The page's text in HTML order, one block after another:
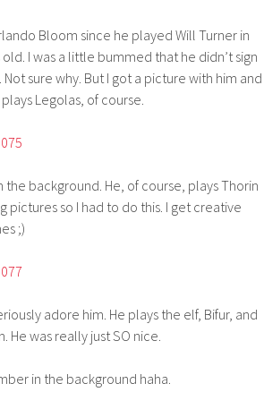
Bloom since he played Will Turner in
I was a little bummed that he didn’t sign
sure why. But I got a picture with him and
Legolas, of course.
background. He, of course, plays Thorin
pictures so I had to do this. I get creative
;)
adore him. He plays the elf, Bifur, and
He was really just SO nice.
in the background haha.